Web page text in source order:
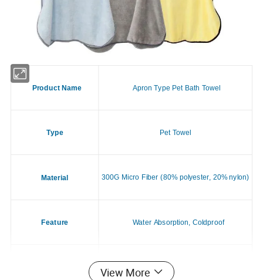
Product Name Apron Type Pet Bath Towel
Type Pet Towel
Material 300G Micro Fiber (80% polyester, 20% nylon)
Feature Water Absorption, Coldproof
Dogs & Cats
View More